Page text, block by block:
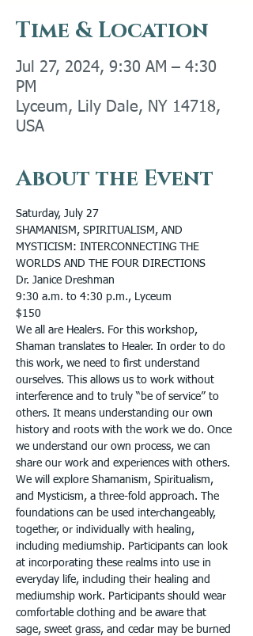
Time & Location
Jul 27, 2024, 9:30 AM – 4:30
PM
Lyceum, Lily Dale, NY 14718,
USA
About the Event
Saturday, July 27
SHAMANISM, SPIRITUALISM, AND
MYSTICISM: INTERCONNECTING THE
WORLDS AND THE FOUR DIRECTIONS
Dr. Janice Dreshman
9:30 a.m. to 4:30 p.m., Lyceum
$150
We all are Healers. For this workshop,
Shaman translates to Healer. In order to do
this work, we need to first understand
ourselves. This allows us to work without
interference and to truly “be of service” to
others. It means understanding our own
history and roots with the work we do. Once
we understand our own process, we can
share our work and experiences with others.
We will explore Shamanism, Spiritualism,
and Mysticism, a three-fold approach. The
foundations can be used interchangeably,
together, or individually with healing,
including mediumship. Participants can look
at incorporating these realms into use in
everyday life, including their healing and
mediumship work. Participants should wear
comfortable clothing and be aware that
sage, sweet grass, and cedar may be burned